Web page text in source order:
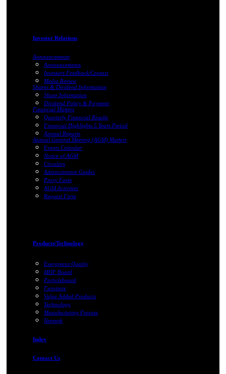
Investor Relations
Announcements
Announcements
Investors Feedback/Contact
Media Review
Shares & Dividend Information
Share Information
Dividend Policy & Payment
Financial Matters
Quarterly Financial Results
Financial Highlights 5 Years Period
Annual Reports
Annual General Meeting (AGM) Matters
Events Calendar
Notice of AGM
Circulars
Administrative Guides
Proxy Form
AGM Activities
Request Form
Products/Technology
Evergreens Quality
MDF Board
Particleboard
Furniture
Value Added Products
Technology
Manufacturing Process
Network
Index
Contact Us